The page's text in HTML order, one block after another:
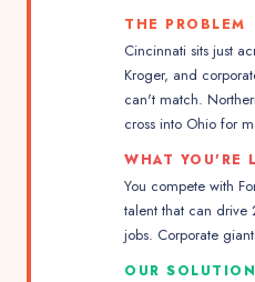
THE PROBLEM
Cincinnati sits just
Kroger, and
can't match.
cross into Ohio for
WHAT YOU'RE
You compete with
talent that can drive
jobs. Corporate
OUR SOLUTION